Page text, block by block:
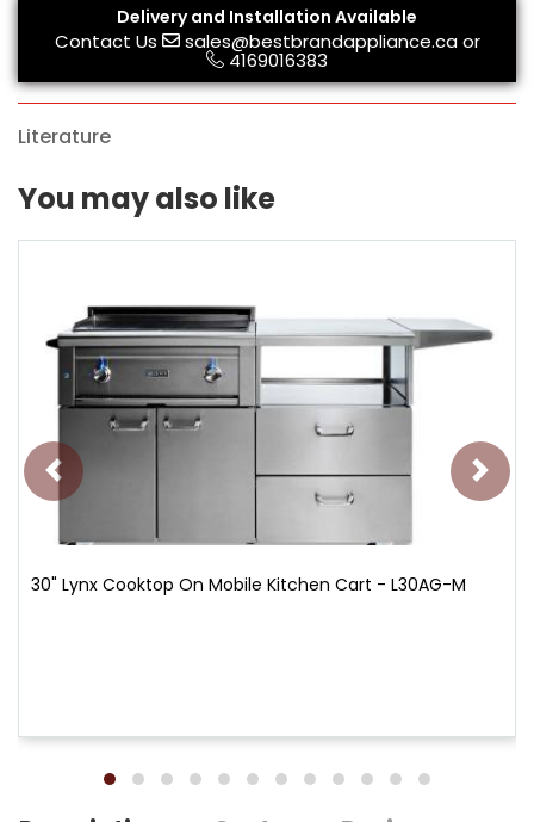
Delivery and Installation Available
Contact Us sales@bestbrandappliance.caor
4169016383
Literature
You may also like
30" Lynx Cooktop On Mobile Kitchen Cart - L30AG-M